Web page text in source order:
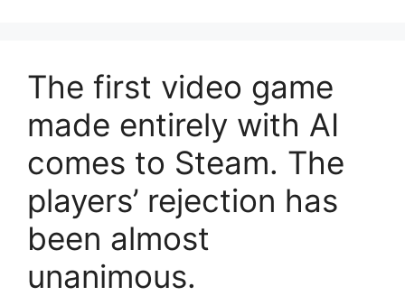
The first video game
made entirely with AI
comes to Steam. The
players’ rejection has
been almost
unanimous.